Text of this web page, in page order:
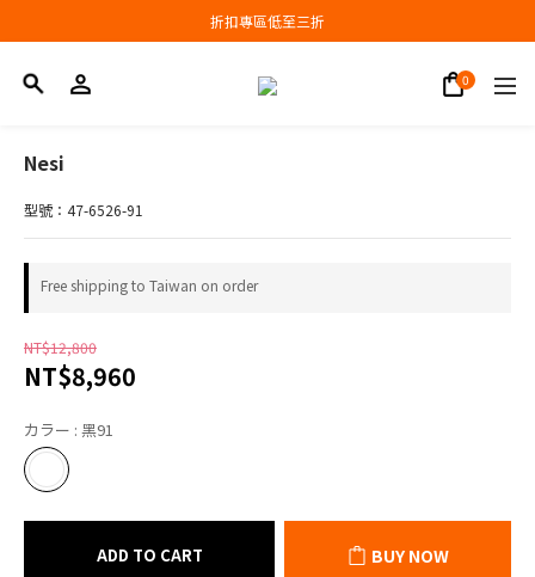
Join now and earn NT$100.
折扣專區低至三折
Nesi
型號：47-6526-91
Free shipping to Taiwan on order
NT$12,800
NT$8,960
カラー : 黑91
ADD TO CART BUY NOW